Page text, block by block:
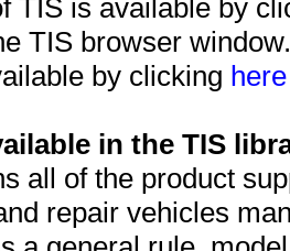
TIS is available by
TIS browser
by clicking
in the TIS
all of the product
repair vehicles